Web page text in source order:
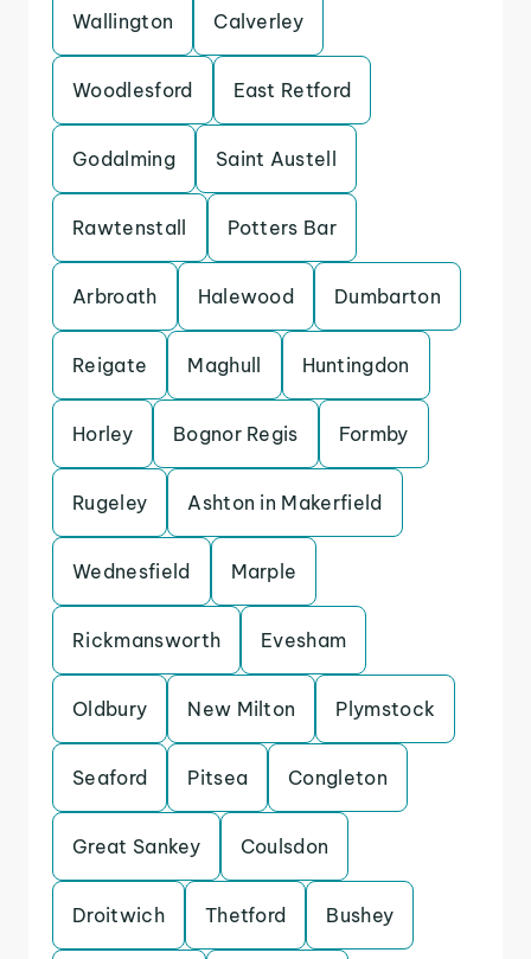
Wallington Calverley
Woodlesford East Retford
Godalming Saint Austell
Rawtenstall Potters Bar
Arbroath Halewood Dumbarton
Reigate Maghull Huntingdon
Horley Bognor Regis Formby
Rugeley Ashton in Makerfield
Wednesfield Marple
Rickmansworth Evesham
Oldbury New Milton Plymstock
Seaford Pitsea Congleton
Great Sankey Coulsdon
Droitwich Thetford Bushey